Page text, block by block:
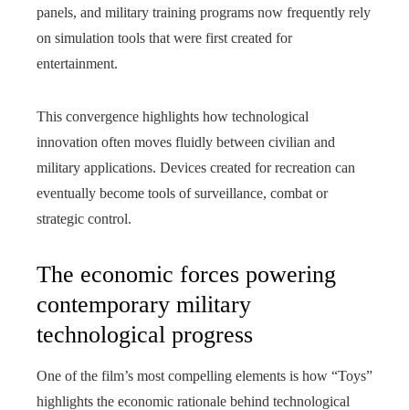
panels, and military training programs now frequently rely
on simulation tools that were first created for
entertainment.
This convergence highlights how technological
innovation often moves fluidly between civilian and
military applications. Devices created for recreation can
eventually become tools of surveillance, combat or
strategic control.
The economic forces powering
contemporary military
technological progress
One of the film’s most compelling elements is how “Toys”
highlights the economic rationale behind technological